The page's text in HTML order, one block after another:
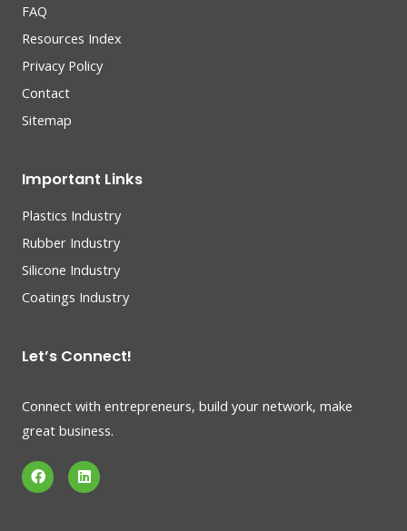
FAQ
Resources Index
Privacy Policy
Contact
Sitemap
Important Links
Plastics Industry
Rubber Industry
Silicone Industry
Coatings Industry
Let’s Connect!
Connect with entrepreneurs, build your network, make
great business.
F
a
c
L
i
n